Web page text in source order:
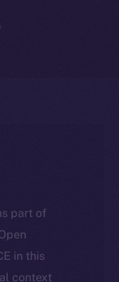
part of
in this
context